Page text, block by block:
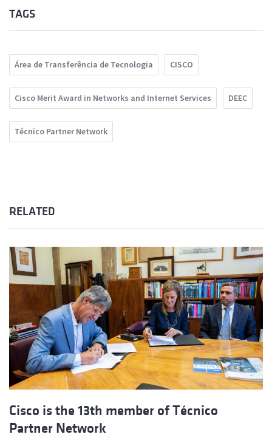
TAGS
Área de Transferência de Tecnologia CISCO
Cisco Merit Award in Networks and Internet Services DEEC
Técnico Partner Network
RELATED
Cisco is the 13th member of Técnico
Partner Network